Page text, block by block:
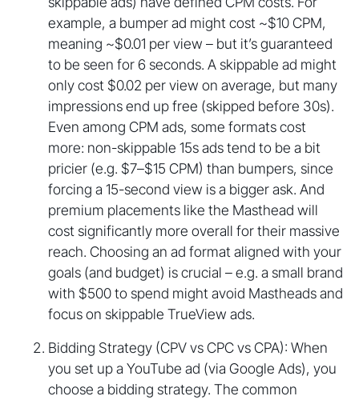
example, a bumper ad might cost ~$10 CPM,
meaning ~$0.01 per view – but it’s guaranteed
to be seen for 6 seconds. A skippable ad might
only cost $0.02 per view on average, but many
impressions end up free (skipped before 30s).
Even among CPM ads, some formats cost
more: non-skippable 15s ads tend to be a bit
pricier (e.g. $7–$15 CPM) than bumpers, since
forcing a 15-second view is a bigger ask. And
premium placements like the Masthead will
cost significantly more overall for their massive
reach. Choosing an ad format aligned with your
goals (and budget) is crucial – e.g. a small brand
with $500 to spend might avoid Mastheads and
focus on skippable TrueView ads.
Bidding Strategy (CPV vs CPC vs CPA): When
you set up a YouTube ad (via Google Ads), you
choose a bidding strategy. The common